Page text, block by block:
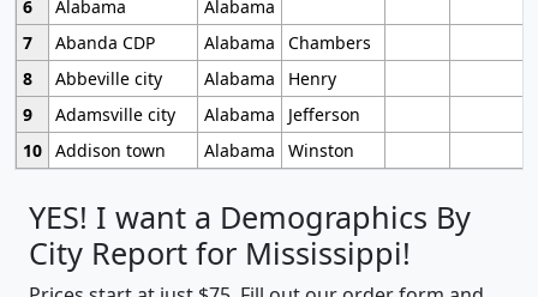
6
Alabama
Alabama
7
Abanda CDP Alabama
Chambers
8
Abbeville city Alabama
Henry
9
Adamsville city Alabama
Jefferson
10 Addison town Alabama Winston
YES! I want a Demographics By
City Report for Mississippi!